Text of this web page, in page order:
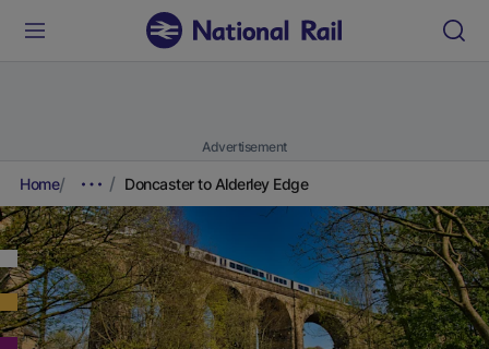
Advertisement
Home Doncaster to Alderley Edge